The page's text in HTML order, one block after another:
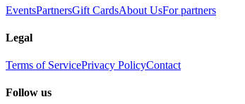
EventsPartnersGift CardsAbout UsFor partners
Legal
Terms of ServicePrivacy PolicyContact
Follow us